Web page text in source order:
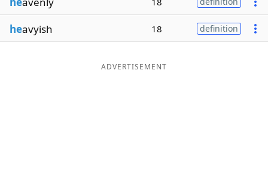
heavyish 18 definition
ADVERTISEMENT